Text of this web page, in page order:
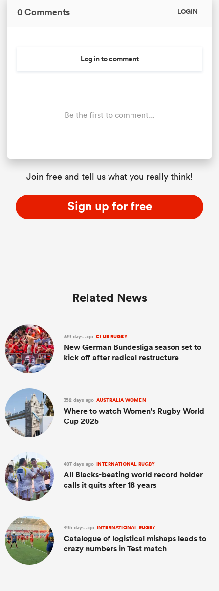
0 Comments LOGIN
Log in to comment
Be the first to comment...
Join free and tell us what you really think!
Sign up for free
Related News
339 days ago CLUB RUGBY
New German Bundesliga season set to
kick off after radical restructure
352 days ago AUSTRALIA WOMEN
Where to watch Women's Rugby World
Cup 2025
487 days ago INTERNATIONAL RUGBY
All Blacks-beating world record holder
calls it quits after 18 years
495 days ago INTERNATIONAL RUGBY
Catalogue of logistical mishaps leads to
crazy numbers in Test match